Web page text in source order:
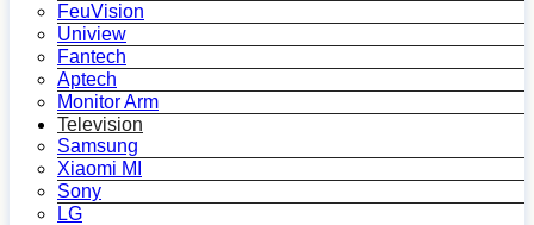
FeuVision
Uniview
Fantech
Aptech
Monitor Arm
Television
Samsung
Xiaomi MI
Sony
LG